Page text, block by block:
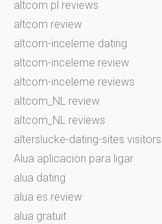
altcom pl reviews
altcom review
altcom-inceleme dating
altcom-inceleme review
altcom-inceleme reviews
altcom_NL review
altcom_NL reviews
alterslucke-dating-sites visitors
Alua aplicacion para ligar
alua dating
alua es review
alua gratuit